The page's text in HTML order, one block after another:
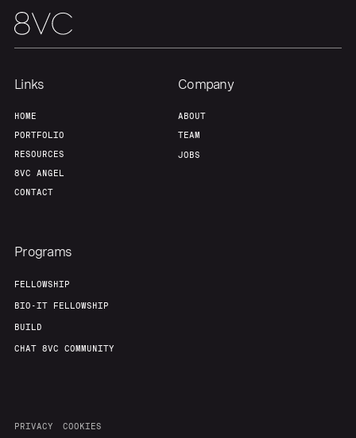
Links
HOME
PORTFOLIO
RESOURCES
8VC ANGEL
CONTACT
Company
ABOUT
TEAM
JOBS
Programs
FELLOWSHIP
BIO-IT FELLOWSHIP
BUILD
CHAT 8VC COMMUNITY
PRIVACY COOKIES